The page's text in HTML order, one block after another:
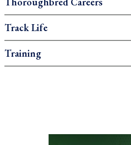
Track Life
Training